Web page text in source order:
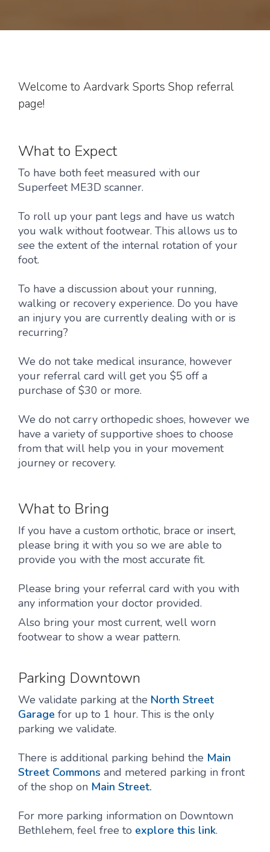
Welcome to Aardvark Sports Shop referral
page!
What to Expect
To have both feet measured with our
Superfeet ME3D scanner.
To roll up your pant legs and have us watch
you walk without footwear. This allows us to
see the extent of the internal rotation of your
foot.
To have a discussion about your running,
walking or recovery experience. Do you have
an injury you are currently dealing with or is
recurring?
We do not take medical insurance, however
your referral card will get you $5 off a
purchase of $30 or more.
We do not carry orthopedic shoes, however we
have a variety of supportive shoes to choose
from that will help you in your movement
journey or recovery.
What to Bring
If you have a custom orthotic, brace or insert,
please bring it with you so we are able to
provide you with the most accurate fit.
Please bring your referral card with you with
any information your doctor provided.
Also bring your most current, well worn
footwear to show a wear pattern.
Parking Downtown
We validate parking at the North Street
Garage for up to 1 hour. This is the only
parking we validate.
There is additional parking behind the Main
Street Commons and metered parking in front
of the shop on Main Street.
For more parking information on Downtown
Bethlehem, feel free to explore this link.